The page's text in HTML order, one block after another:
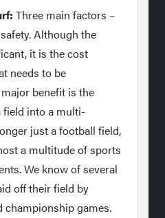
Three main factors –
Although the
it is the cost
needs to be
benefit is the
into a multi-
just a football field,
a multitude of sports
We know of several
off their field by
championship games.